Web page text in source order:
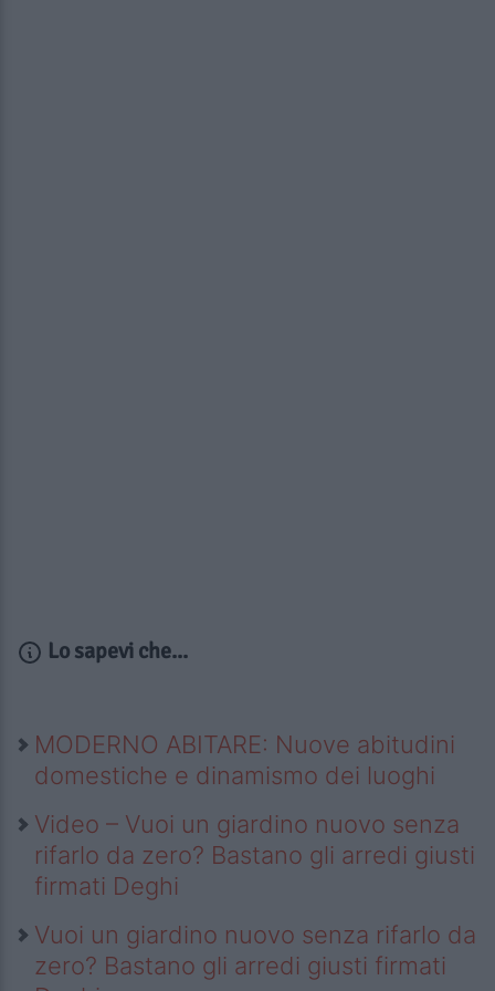
Lo sapevi che...
MODERNO ABITARE: Nuove abitudini
domestiche e dinamismo dei luoghi
Video – Vuoi un giardino nuovo senza
rifarlo da zero? Bastano gli arredi giusti
firmati Deghi
Vuoi un giardino nuovo senza rifarlo da
zero? Bastano gli arredi giusti firmati